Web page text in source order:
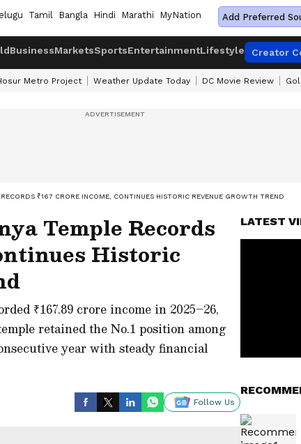
Tamil Bangla Hindi Marathi MyNation Add Preferred
BusinessMarketsSportsEntertainmentLifestyle Creator
Metro Project Weather Update Today DC Movie Review
₹167 CRORE INCOME, CONTINUES HISTORIC REVENUE GROWTH TREND
Temple Records
Historic
₹167.89 crore income in 2025–26,
retained the No.1 position among
year with steady financial
Follow Us
LATEST